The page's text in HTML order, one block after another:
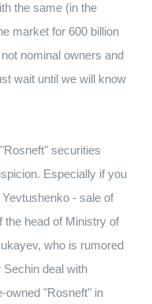
the same (in the
market for 600 billion
nominal owners and
wait until we will know
securities
Especially if you
- sale of
the head of Ministry of
who is rumored
deal with
owned "Rosneft" in